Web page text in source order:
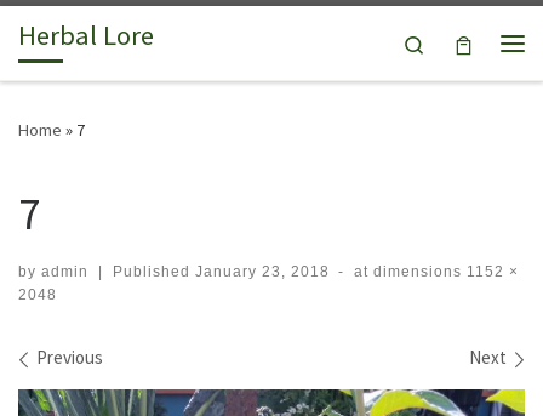
Skip to content
Herbal Lore
Search
Home » 7
7
by admin | Published January 23, 2018 - at dimensions 1152 ×
2048
Images navigation
Previous Next